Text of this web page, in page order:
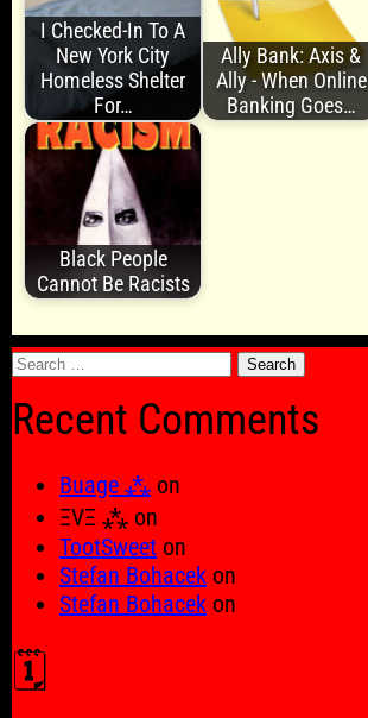
I Checked-In To A
New York City
Homeless Shelter
For…
Ally Bank: Axis &
Ally - When Online
Banking Goes…
Black People
Cannot Be Racists
Search
Recent Comments
Buage ⁂ on
ΞVΞ ⁂ on
TootSweet on
Stefan Bohacek on
Stefan Bohacek on
🗓️